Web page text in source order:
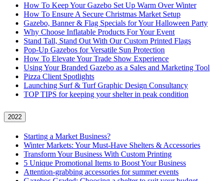
How To Keep Your Gazebo Set Up Warm Over Winter
How To Ensure A Secure Christmas Market Setup
Gazebo, Banner & Flag Specials for Your Halloween Party
Why Choose Inflatable Products For Your Event
Stand Tall, Stand Out With Our Custom Printed Flags
Pop-Up Gazebos for Versatile Sun Protection
How To Elevate Your Trade Show Experience
Using Your Branded Gazebo as a Sales and Marketing Tool
Pizza Client Spotlights
Launching Surf & Turf Graphic Design Consultancy
TOP TIPS for keeping your shelter in peak condition
2022
Starting a Market Business?
Winter Markets: Your Must-Have Shelters & Accessories
Transform Your Business With Custom Printing
5 Unique Promotional Items to Boost Your Business
Attention-grabbing accessories for summer events